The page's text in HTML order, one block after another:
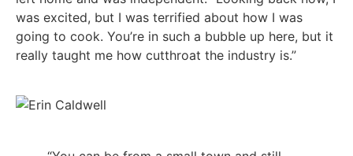
was excited, but I was terrified about how I was
going to cook. You’re in such a bubble up here, but it
really taught me how cutthroat the industry is.”